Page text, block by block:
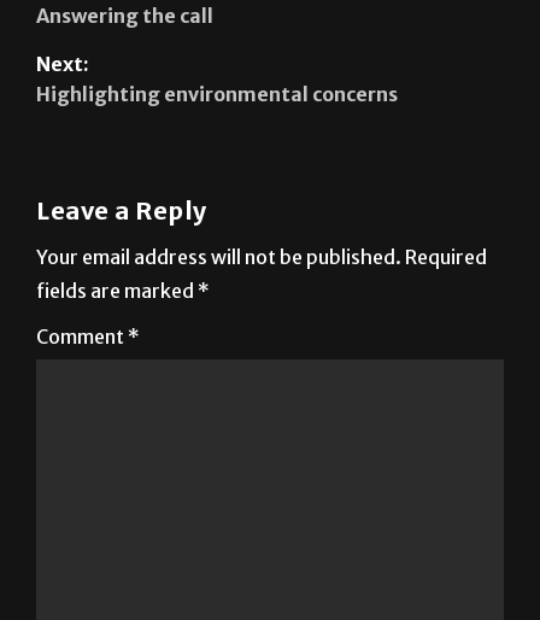
Answering the call
Next:
Highlighting environmental concerns
Leave a Reply
Your email address will not be published. Required
fields are marked *
Comment *